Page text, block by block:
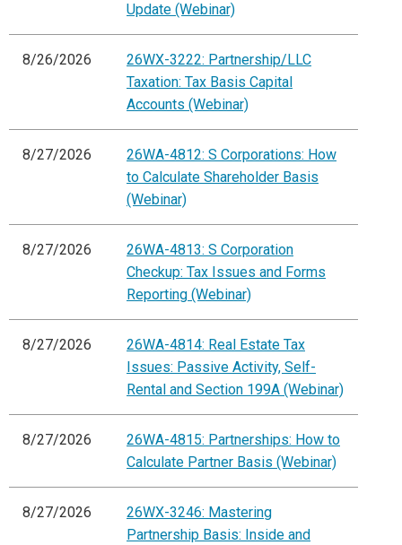
Update (Webinar)
8/26/2026
26WX-3222: Partnership/LLC
Taxation: Tax Basis Capital
Accounts (Webinar)
8/27/2026
26WA-4812: S Corporations: How
to Calculate Shareholder Basis
(Webinar)
8/27/2026
26WA-4813: S Corporation
Checkup: Tax Issues and Forms
Reporting (Webinar)
8/27/2026
26WA-4814: Real Estate Tax
Issues: Passive Activity, Self-
Rental and Section 199A (Webinar)
8/27/2026
26WA-4815: Partnerships: How to
Calculate Partner Basis (Webinar)
8/27/2026
26WX-3246: Mastering
Partnership Basis: Inside and